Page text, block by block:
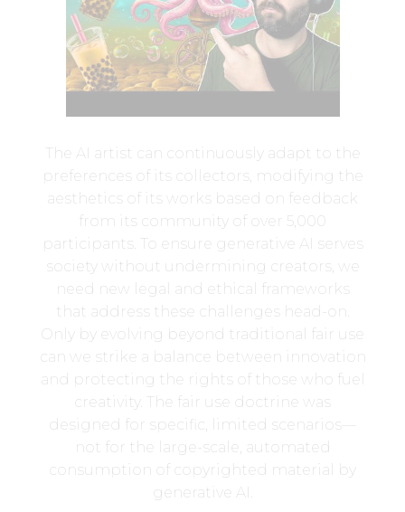
The AI artist can continuously adapt to the
preferences of its collectors, modifying the
aesthetics of its works based on feedback
from its community of over 5,000
participants. To ensure generative AI serves
society without undermining creators, we
need new legal and ethical frameworks
that address these challenges head-on.
Only by evolving beyond traditional fair use
can we strike a balance between innovation
and protecting the rights of those who fuel
creativity. The fair use doctrine was
designed for specific, limited scenarios—
not for the large-scale, automated
consumption of copyrighted material by
generative AI.